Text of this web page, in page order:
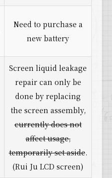
Need to purchase a
new battery
Screen liquid leakage
repair can only be
done by replacing
the screen assembly,
currently does not
affect usage,
temporarily set aside.
(Rui Ju LCD screen)